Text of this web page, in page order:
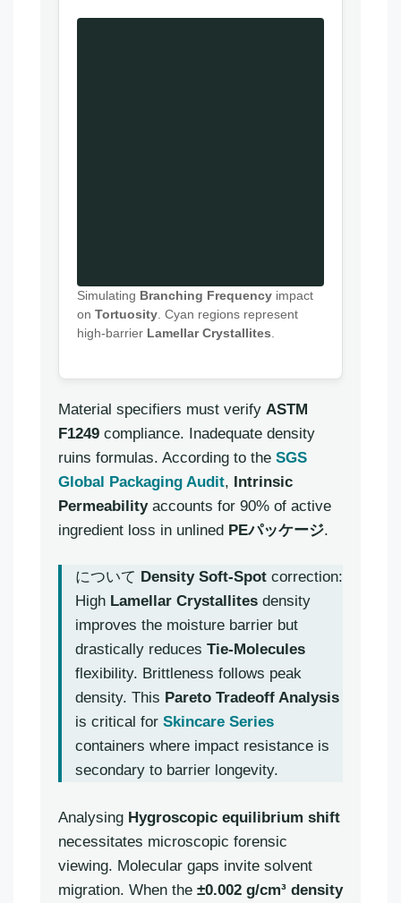
Simulating Branching Frequency impact
on Tortuosity . Cyan regions represent
high-barrier Lamellar Crystallites
Material specifiers must verify ASTM
F1249 compliance. Inadequate density
ruins formulas. According to the SGS
Global Packaging Audit, Intrinsic
Permeabilityaccounts for 90% of active
ingredient loss in unlined PEパッケージ.
について Density Soft-Spot correction:
High Lamellar Crystallites density
improves the moisture barrier but
drastically reduces Tie-Molecules
flexibility. Brittleness follows peak
density. This Pareto Tradeoff Analysis
is critical for Skincare Series
containers where impact resistance is
secondary to barrier longevity.
Analysing Hygroscopic equilibrium shift
necessitates microscopic forensic
viewing. Molecular gaps invite solvent
migration. When the ±0.002 g/cm³ density